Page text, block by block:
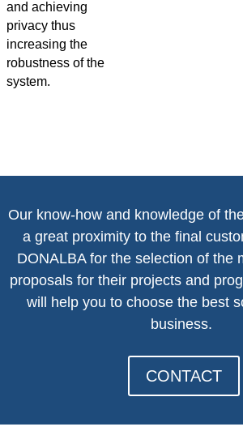
and achieving
privacy thus
increasing the
robustness of the
system.
Our know-how and knowledge of
a great proximity to the final
DONALBA for the selection of the
proposals for their projects and
will help you to choose the best
business.
CONTACT